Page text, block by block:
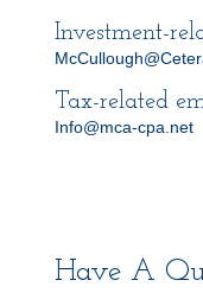
Investment-
Tax-related
Info@mca-cpa.net
Have A